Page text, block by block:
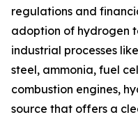
regulations and
adoption of hydrogen
industrial processes
steel, ammonia, fuel
combustion engines,
source that offers a